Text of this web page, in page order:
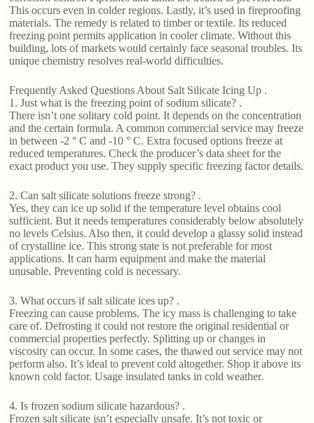
This occurs even in colder regions. Lastly, it’s used in fireproofing
materials. The remedy is related to timber or textile. Its reduced
freezing point permits application in cooler climate. Without this
building, lots of markets would certainly face seasonal troubles. Its
unique chemistry resolves real-world difficulties.
Frequently Asked Questions About Salt Silicate Icing Up .
1. Just what is the freezing point of sodium silicate? .
There isn’t one solitary cold point. It depends on the concentration
and the certain formula. A common commercial service may freeze
in between -2 ° C and -10 ° C. Extra focused options freeze at
reduced temperatures. Check the producer’s data sheet for the
exact product you use. They supply specific freezing factor details.
2. Can salt silicate solutions freeze strong? .
Yes, they can ice up solid if the temperature level obtains cool
sufficient. But it needs temperatures considerably below absolutely
no levels Celsius. Also then, it could develop a glassy solid instead
of crystalline ice. This strong state is not preferable for most
applications. It can harm equipment and make the material
unusable. Preventing cold is necessary.
3. What occurs if salt silicate ices up? .
Freezing can cause problems. The icy mass is challenging to take
care of. Defrosting it could not restore the original residential or
commercial properties perfectly. Splitting up or changes in
viscosity can occur. In some cases, the thawed out service may not
perform also. It’s ideal to prevent cold altogether. Shop it above its
known cold factor. Usage insulated tanks in cold weather.
4. Is frozen sodium silicate hazardous? .
Frozen salt silicate isn’t especially unsafe. It’s not toxic or